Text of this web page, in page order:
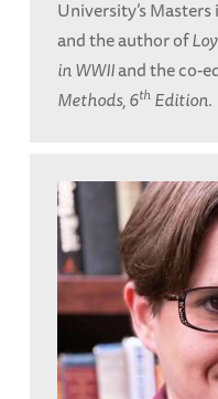
University’s
and the author of
in WWIIand the co-
Methods, 6thEdition.